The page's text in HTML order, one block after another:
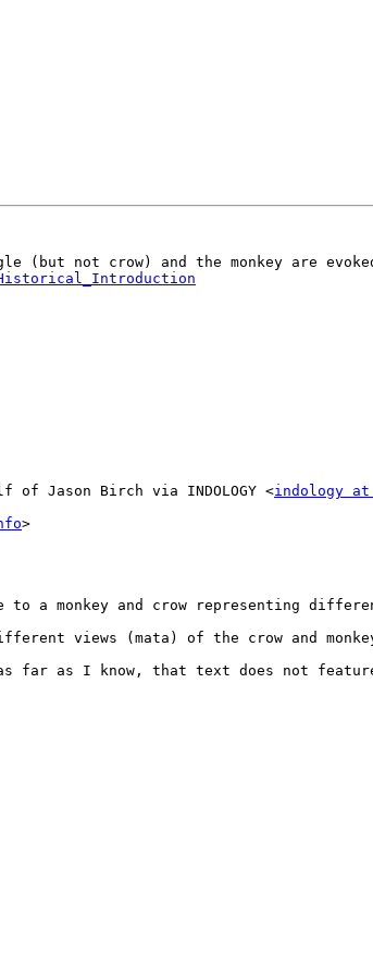
of Jason Birch via INDOLOGY <indology
>
a monkey and crow representing
views (mata) of the crow and
far as I know, that text does not feature